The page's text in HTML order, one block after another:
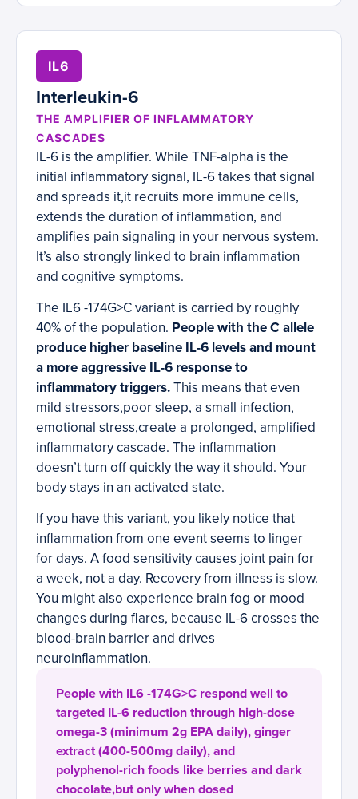
IL6
Interleukin-6
THE AMPLIFIER OF INFLAMMATORY
CASCADES
IL-6 is the amplifier. While TNF-alpha is the
initial inflammatory signal, IL-6 takes that signal
and spreads it,it recruits more immune cells,
extends the duration of inflammation, and
amplifies pain signaling in your nervous system.
It’s also strongly linked to brain inflammation
and cognitive symptoms.
The IL6 -174G>C variant is carried by roughly
40% of the population. People with the C allele
produce higher baseline IL-6 levels and mount
a more aggressive IL-6 response to
inflammatory triggers.This means that even
mild stressors,poor sleep, a small infection,
emotional stress,create a prolonged, amplified
inflammatory cascade. The inflammation
doesn’t turn off quickly the way it should. Your
body stays in an activated state.
If you have this variant, you likely notice that
inflammation from one event seems to linger
for days. A food sensitivity causes joint pain for
a week, not a day. Recovery from illness is slow.
You might also experience brain fog or mood
changes during flares, because IL-6 crosses the
blood-brain barrier and drives
neuroinflammation.
People with IL6 -174G>C respond well to
targeted IL-6 reduction through high-dose
omega-3 (minimum 2g EPA daily), ginger
extract (400-500mg daily), and
polyphenol-rich foods like berries and dark
chocolate,but only when dosed